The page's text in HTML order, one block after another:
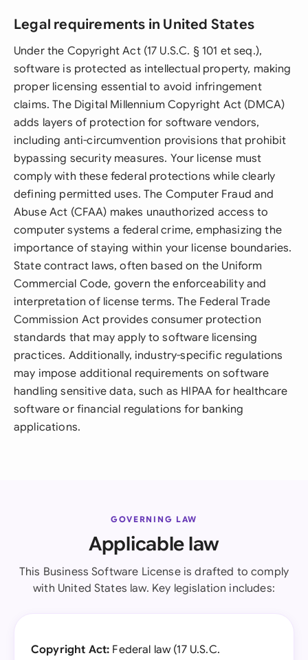
Legal requirements in United States
Under the Copyright Act (17 U.S.C. § 101 et seq.),
software is protected as intellectual property, making
proper licensing essential to avoid infringement
claims. The Digital Millennium Copyright Act (DMCA)
adds layers of protection for software vendors,
including anti-circumvention provisions that prohibit
bypassing security measures. Your license must
comply with these federal protections while clearly
defining permitted uses. The Computer Fraud and
Abuse Act (CFAA) makes unauthorized access to
computer systems a federal crime, emphasizing the
importance of staying within your license boundaries.
State contract laws, often based on the Uniform
Commercial Code, govern the enforceability and
interpretation of license terms. The Federal Trade
Commission Act provides consumer protection
standards that may apply to software licensing
practices. Additionally, industry-specific regulations
may impose additional requirements on software
handling sensitive data, such as HIPAA for healthcare
software or financial regulations for banking
applications.
GOVERNING LAW
Applicable law
This Business Software License is drafted to comply
with United States law. Key legislation includes:
Copyright Act: Federal law (17 U.S.C.